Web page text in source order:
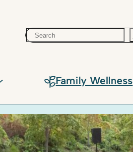
Search
Family Wellness